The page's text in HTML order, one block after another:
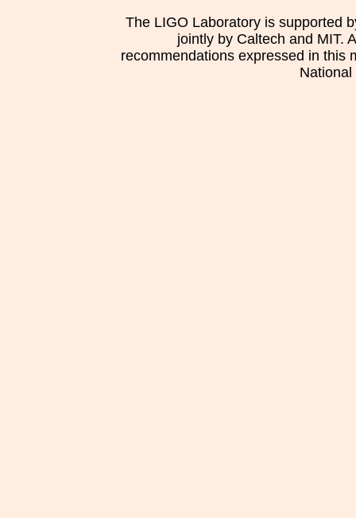
The LIGO Laboratory is supported
jointly by Caltech and MIT.
recommendations expressed in this